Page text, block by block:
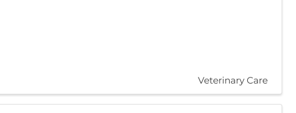
Veterinary Care